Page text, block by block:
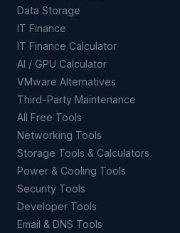
Data Storage
IT Finance
IT Finance Calculator
AI / GPU Calculator
VMware Alternatives
Third-Party Maintenance
All Free Tools
Networking Tools
Storage Tools & Calculators
Power & Cooling Tools
Security Tools
Developer Tools
Email & DNS Tools